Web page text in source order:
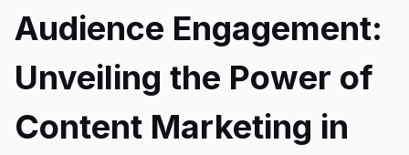
Audience Engagement:
Unveiling the Power of
Content Marketing in